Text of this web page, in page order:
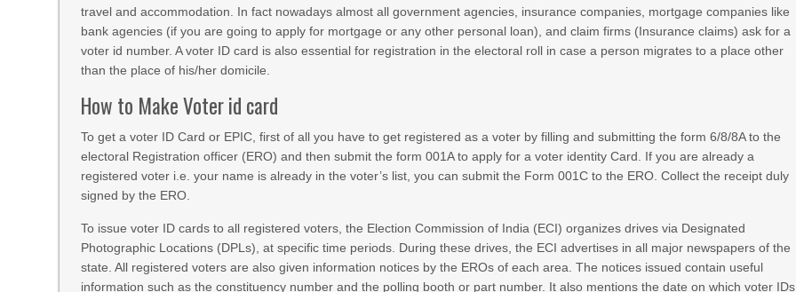
travel and accommodation. In fact nowadays almost all government agencies, insurance companies, mortgage companies like
bank agencies (if you are going to apply for mortgage or any other personal loan), and claim firms (Insurance claims) ask for a
voter id number. A voter ID card is also essential for registration in the electoral roll in case a person migrates to a place other
than the place of his/her domicile.
How to Make Voter id card
To get a voter ID Card or EPIC, first of all you have to get registered as a voter by filling and submitting the form 6/8/8A to the
electoral Registration officer (ERO) and then submit the form 001A to apply for a voter identity Card. If you are already a
registered voter i.e. your name is already in the voter’s list, you can submit the Form 001C to the ERO. Collect the receipt duly
signed by the ERO.
To issue voter ID cards to all registered voters, the Election Commission of India (ECI) organizes drives via Designated
Photographic Locations (DPLs), at specific time periods. During these drives, the ECI advertises in all major newspapers of the
state. All registered voters are also given information notices by the EROs of each area. The notices issued contain useful
information such as the constituency number and the polling booth or part number. It also mentions the date on which voter IDs